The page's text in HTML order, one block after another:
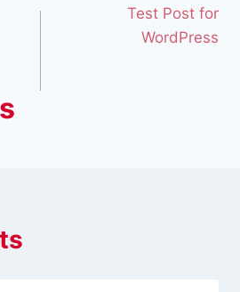
Test Post for
WordPress